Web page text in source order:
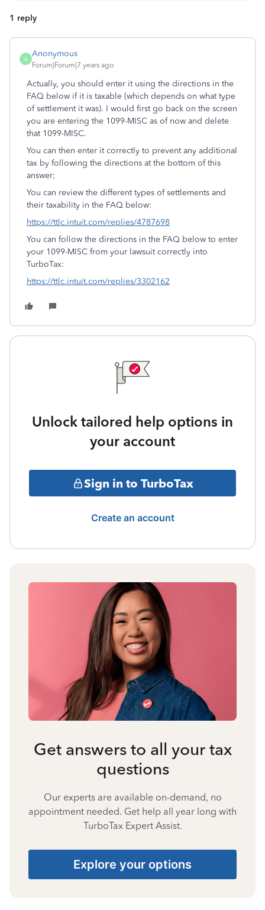
1 reply
A
Anonymous
Forum|Forum|7 years ago
Actually, you should enter it using the directions in the
FAQ below if it is taxable (which depends on what type
of settlement it was). I would first go back on the screen
you are entering the 1099-MISC as of now and delete
that 1099-MISC.
You can then enter it correctly to prevent any additional
tax by following the directions at the bottom of this
answer;
You can review the different types of settlements and
their taxability in the FAQ below:
https://ttlc.intuit.com/replies/4787698
You can follow the directions in the FAQ below to enter
your 1099-MISC from your lawsuit correctly into
TurboTax:
https://ttlc.intuit.com/replies/3302162
Unlock tailored help options in
your account
Sign in to TurboTax
Create an account
Get answers to all your tax
questions
Our experts are available on-demand, no
appointment needed. Get help all year long with
TurboTax Expert Assist.
Explore your options